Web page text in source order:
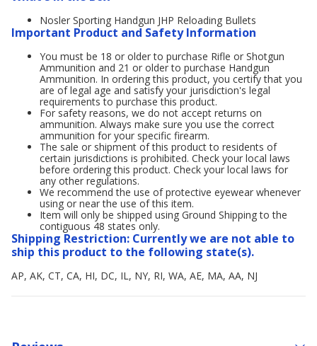
Nosler Sporting Handgun JHP Reloading Bullets
Important Product and Safety Information
You must be 18 or older to purchase Rifle or Shotgun
Ammunition and 21 or older to purchase Handgun
Ammunition. In ordering this product, you certify that you
are of legal age and satisfy your jurisdiction's legal
requirements to purchase this product.
For safety reasons, we do not accept returns on
ammunition. Always make sure you use the correct
ammunition for your specific firearm.
The sale or shipment of this product to residents of
certain jurisdictions is prohibited. Check your local laws
before ordering this product. Check your local laws for
any other regulations.
We recommend the use of protective eyewear whenever
using or near the use of this item.
Item will only be shipped using Ground Shipping to the
contiguous 48 states only.
Shipping Restriction: Currently we are not able to
ship this product to the following state(s).
AP, AK, CT, CA, HI, DC, IL, NY, RI, WA, AE, MA, AA, NJ